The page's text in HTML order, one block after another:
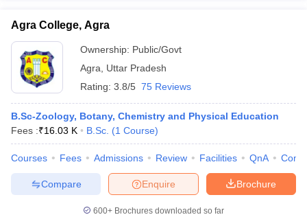
Agra College, Agra
Ownership: Public/Govt
Agra
Uttar Pradesh
Rating: 3.8/5 75 Reviews
B.Sc-Zoology, Botany, Chemistry and Physical Education
Fees :₹16.03 K B.Sc. (1 Course)
Courses Fees Admissions Review Facilities QnA
Brochure
Enquire
Compare
600+ Brochures downloaded so far